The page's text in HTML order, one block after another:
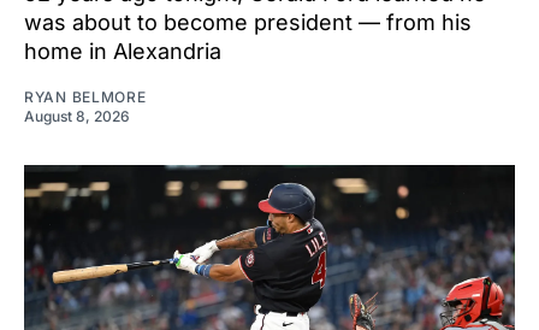
was about to become president — from his
home in Alexandria
RYAN BELMORE
August 8, 2026